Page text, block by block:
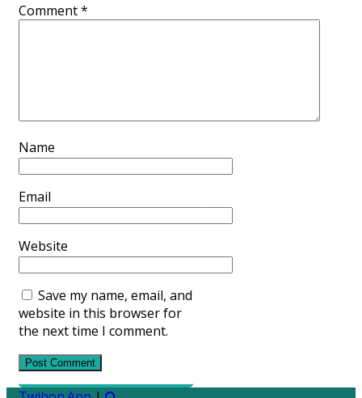
Comment*
Name
Email
Website
Save my name, email, and
website in this browser for
the next time I comment.